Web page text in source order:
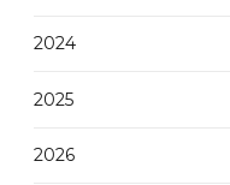
2024
2025
2026